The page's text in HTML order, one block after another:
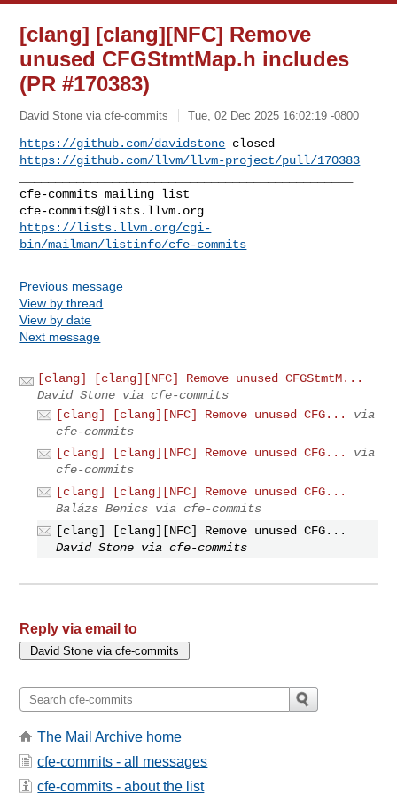
[clang] [clang][NFC] Remove
unused CFGStmtMap.h includes
(PR #170383)
David Stone via cfe-commits Tue, 02 Dec 2025 16:02:19 -0800
https://github.com/davidstone
https://github.com/llvm/llvm-project/pull/170383
cfe-commits@lists.llvm.org
https://lists.llvm.org/cgi-
bin/mailman/listinfo/cfe-commits
Previous message
View by thread
View by date
Next message
[clang] [clang][NFC] Remove unused CFGStmtM...
David Stone via cfe-commits
[clang] [clang][NFC] Remove unused CFG...
via
cfe-commits
[clang] [clang][NFC] Remove unused CFG...
via
cfe-commits
[clang] [clang][NFC] Remove unused CFG...
Balázs Benics via cfe-commits
[clang] [clang][NFC] Remove unused CFG...
David Stone via cfe-commits
Reply via email to
The Mail Archive home
cfe-commits - all messages
cfe-commits - about the list